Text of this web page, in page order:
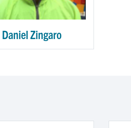
Daniel Zingaro